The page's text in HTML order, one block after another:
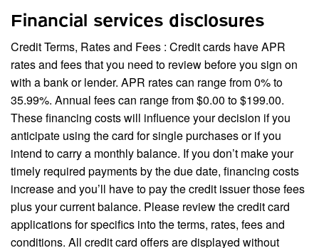
Financial services disclosures
Credit Terms, Rates and Fees : Credit cards have APR
rates and fees that you need to review before you sign on
with a bank or lender. APR rates can range from 0% to
35.99%. Annual fees can range from $0.00 to $199.00.
These financing costs will influence your decision if you
anticipate using the card for single purchases or if you
intend to carry a monthly balance. If you don’t make your
timely required payments by the due date, financing costs
increase and you’ll have to pay the credit issuer those fees
plus your current balance. Please review the credit card
applications for specifics into the terms, rates, fees and
conditions. All credit card offers are displayed without